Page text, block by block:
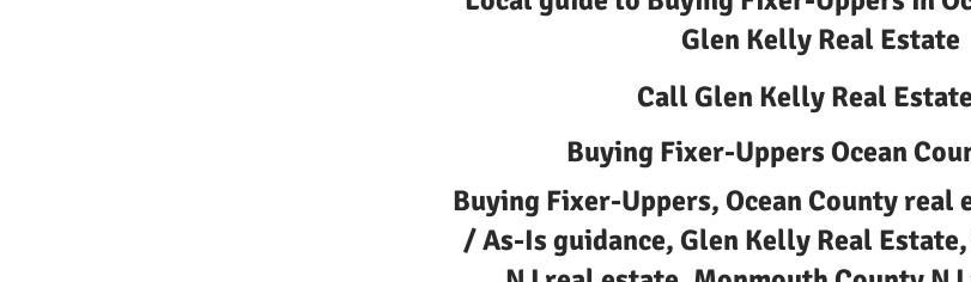
Glen Kelly Real Estate
Call Glen Kelly Real Estate
Buying Fixer-Uppers Ocean
Buying Fixer-Uppers, Ocean County real
/ As-Is guidance, Glen Kelly Real